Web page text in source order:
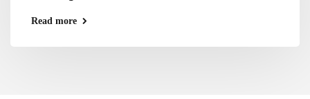
Read more